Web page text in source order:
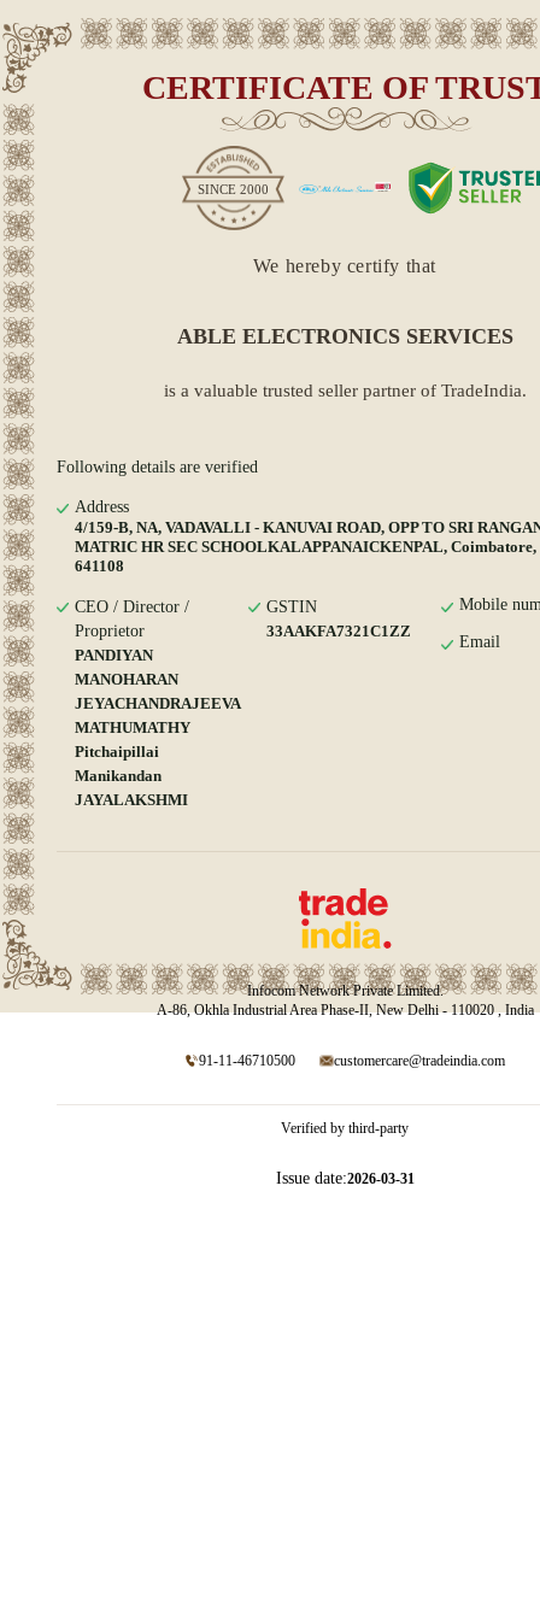
CERTIFICATE OF
SINCE 2000
We hereby certify that
ABLE ELECTRONICS SERVICES
is a valuable trusted seller partner of TradeIndia.
Following details are verified
Address
4/159-B, NA, VADAVALLI - KANUVAI ROAD, OPP TO SRI
MATRIC HR SEC SCHOOLKALAPPANAICKENPAL, Coimbatore,
641108
CEO / Director /
Proprietor
PANDIYAN
MANOHARAN
JEYACHANDRAJEEVA
MATHUMATHY
Pitchaipillai
Manikandan
JAYALAKSHMI
GSTIN
33AAKFA7321C1ZZ
Mobile
Email
Infocom Network Private Limited.
A-86, Okhla Industrial Area Phase-II, New Delhi - 110020 , India
91-11-46710500 customercare@tradeindia.com
Verified by third-party
Issue date:2026-03-31